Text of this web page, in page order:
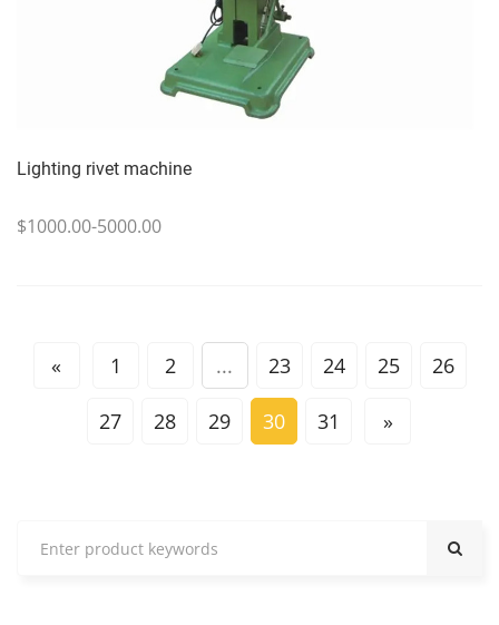
Lighting rivet machine
$1000.00-5000.00
« 1 2 ... 23 24 25 26
27 28 29 30 31 »